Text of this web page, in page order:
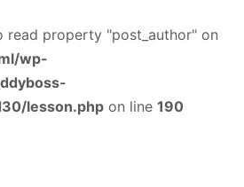
read property "post_author" on
wp-
lesson.php on line 190